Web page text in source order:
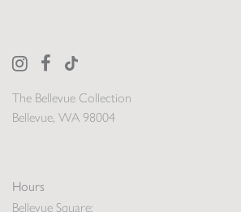
The Bellevue Collection
Bellevue, WA 98004
Hours
Bellevue Square: